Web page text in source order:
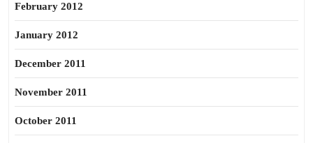
February 2012
January 2012
December 2011
November 2011
October 2011